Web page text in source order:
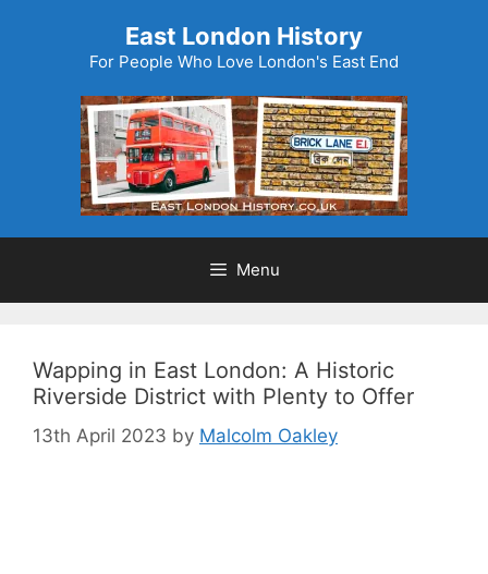
East London History
For People Who Love London's East End
Menu
Wapping in East London: A Historic
Riverside District with Plenty to Offer
13th April 2023 by Malcolm Oakley